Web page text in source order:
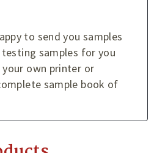
to send you samples
samples for you
own printer or
sample book of